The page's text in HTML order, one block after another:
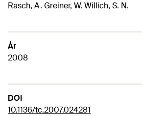
Rasch, A. Greiner, W. Willich, S. N.
År
2008
DOI
10.1136/tc.2007.024281